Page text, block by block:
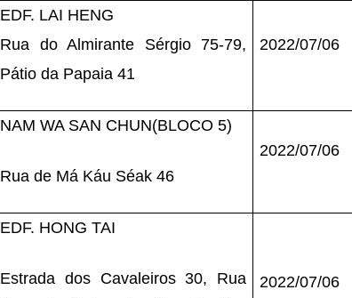
EDF. LAI HENG
Rua do Almirante Sérgio 75-79,
Pátio da Papaia 41
2022/07/06
NAM WA SAN CHUN(BLOCO 5)
Rua de Má Káu Séak 46
2022/07/06
EDF. HONG TAI
Estrada dos Cavaleiros 30, Rua
2022/07/06